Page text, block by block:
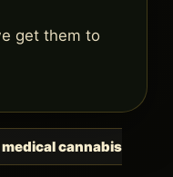
get them to
cannabis